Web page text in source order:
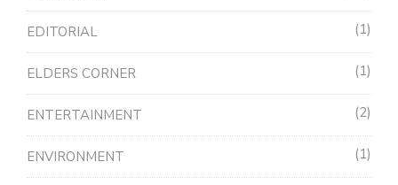
EDITORIAL 1
ELDERS CORNER 1
ENTERTAINMENT 2
ENVIRONMENT 1